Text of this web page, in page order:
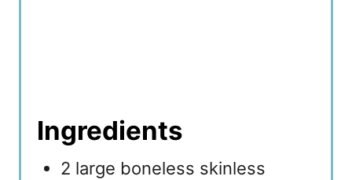
Ingredients
2 large boneless skinless